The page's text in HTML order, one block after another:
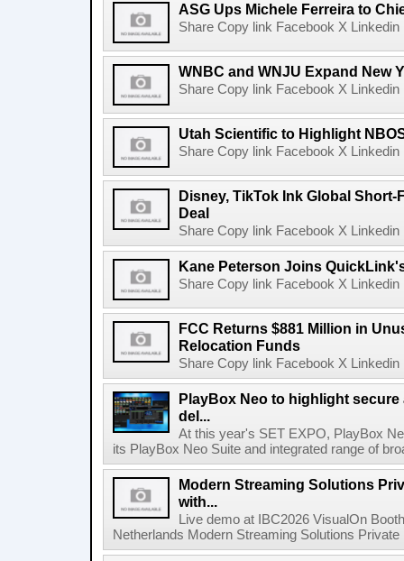
ASG Ups Michele Ferreira to
Share Copy link Facebook X
WNBC and WNJU Expand New
Share Copy link Facebook X
Utah Scientific to Highlight
Share Copy link Facebook X
Disney, TikTok Ink Global
Deal
Share Copy link Facebook X
Kane Peterson Joins
Share Copy link Facebook X
FCC Returns $881 Million in
Relocation Funds
Share Copy link Facebook X
PlayBox Neo to highlight
del...
At this year's SET EXPO, PlayBox
its PlayBox Neo Suite and integrated range of
Modern Streaming Solutions
with...
Live demo at IBC2026 VisualOn
Netherlands Modern Streaming Solutions